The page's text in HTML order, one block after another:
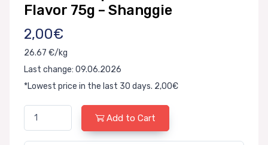
Flavor 75g – Shanggie
2,00€
26.67 €/kg
Last change: 09.06.2026
*Lowest price in the last 30 days. 2,00€
Add to Cart